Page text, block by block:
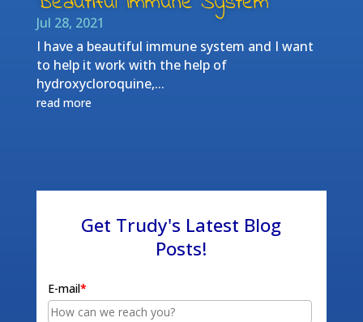
Jul 28, 2021
I have a beautiful immune system and I want
to help it work with the help of
hydroxycloroquine,...
read more
Get Trudy's Latest Blog
Posts!
E-mail*